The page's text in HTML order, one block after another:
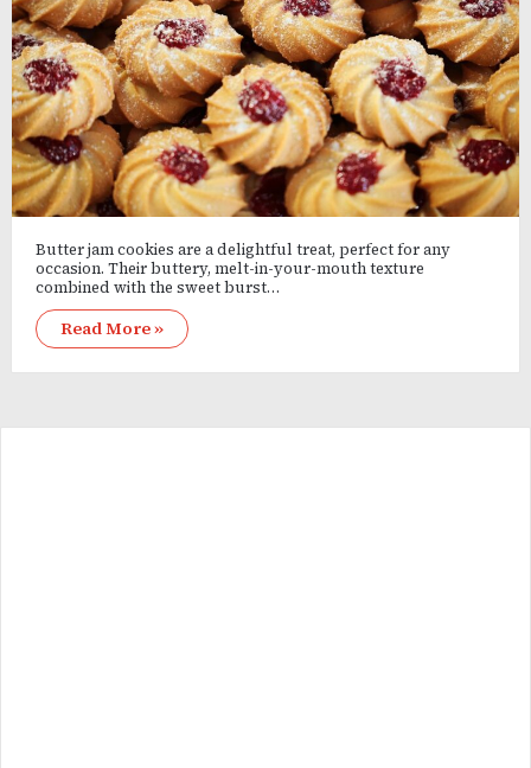
Butter jam cookies are a delightful treat, perfect for any
occasion. Their buttery, melt-in-your-mouth texture
combined with the sweet burst…
Read More »